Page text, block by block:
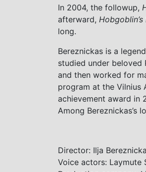
In 2004, the followup,
afterward, Hobgoblin’s
long.
Bereznickas is a
studied under beloved
and then worked for
program at the Vilnius
achievement award in
Among Bereznickas’s
Director: Ilja
Voice actors: Laymute